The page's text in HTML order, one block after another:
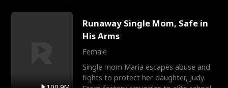
Runaway Single Mom, Safe in
His Arms
Female
Single mom Maria escapes abuse and
fights to protect her daughter, Judy.